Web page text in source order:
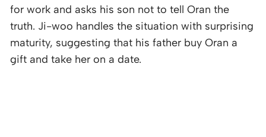
for work and asks his son not to tell Oran the
truth. Ji-woo handles the situation with surprising
maturity, suggesting that his father buy Oran a
gift and take her on a date.